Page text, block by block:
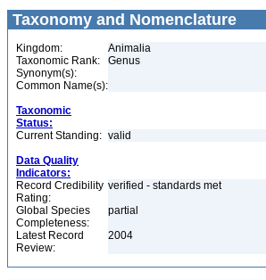
Taxonomy and Nomenclature
Kingdom:
Animalia
Taxonomic Rank:
Genus
Synonym(s):
Common Name(s):
Taxonomic
Status:
Current Standing: valid
Data Quality
Indicators:
Record Credibility
Rating:
verified - standards met
Global Species
Completeness:
partial
Latest Record
Review:
2004